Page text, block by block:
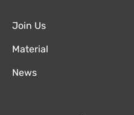
Join Us
Material
News